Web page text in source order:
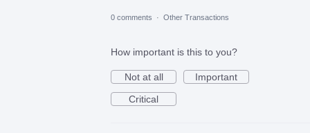
0 comments · Other Transactions
How important is this to you?
Not at all
Important
Critical